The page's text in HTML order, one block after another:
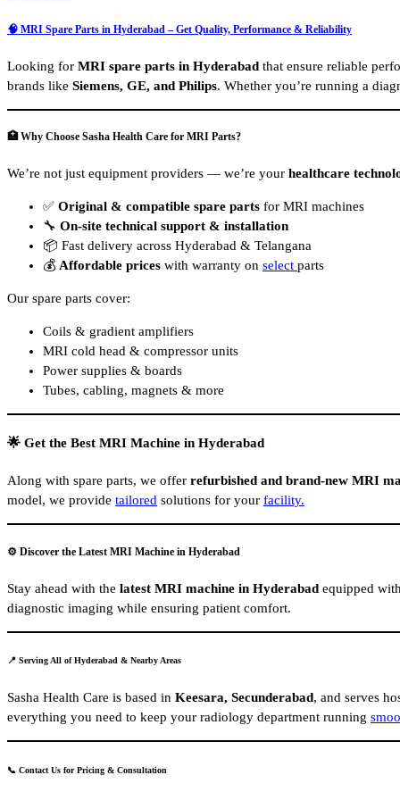
🧠 MRI Spare Parts in Hyderabad – Get Quality, Performance & Reliability
Looking for MRI spare parts in Hyderabad that ensure reliable
brands like Siemens, GE, and Philips. Whether you’re running a
🏥 Why Choose Sasha Health Care for MRI Parts?
We’re not just equipment providers — we’re your healthcare
✅ Original & compatible spare parts for MRI machines
🔧 On-site technical support & installation
📦 Fast delivery across Hyderabad & Telangana
💰 Affordable prices with warranty on select parts
Our spare parts cover:
Coils & gradient amplifiers
MRI cold head & compressor units
Power supplies & boards
Tubes, cabling, magnets & more
🌟 Get the Best MRI Machine in Hyderabad
Along with spare parts, we offer refurbished and brand-new MRI
model, we provide tailored solutions for your facility.
⚙️ Discover the Latest MRI Machine in Hyderabad
Stay ahead with the latest MRI machine in Hyderabad equipped
diagnostic imaging while ensuring patient comfort.
📍 Serving All of Hyderabad & Nearby Areas
Sasha Health Care is based in Keesara, Secunderabad, and serves
everything you need to keep your radiology department running
📞 Contact Us for Pricing & Consultation